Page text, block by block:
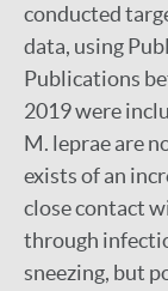
conducted
data, using
Publications
2019 were
M. leprae are
exists of an
close contact
through
sneezing, but